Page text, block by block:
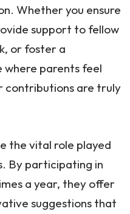
Whether you ensure
support to fellow
or foster a
where parents feel
contributions are truly
the vital role played
By participating in
a year, they offer
suggestions that